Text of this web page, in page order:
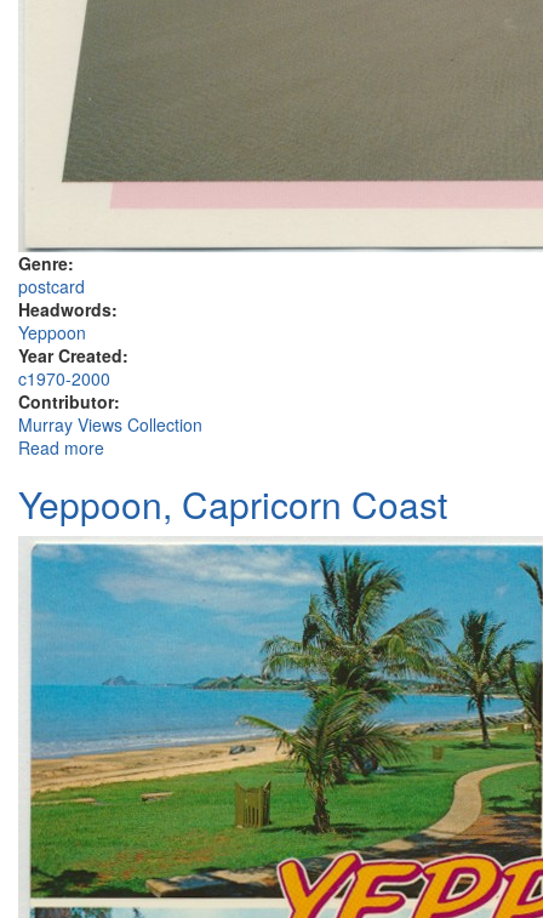
Genre:
postcard
Headwords:
Yeppoon
Year Created:
c1970-2000
Contributor:
Murray Views Collection
Read more
Yeppoon, Capricorn Coast